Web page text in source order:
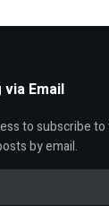
Email
to subscribe
by email.